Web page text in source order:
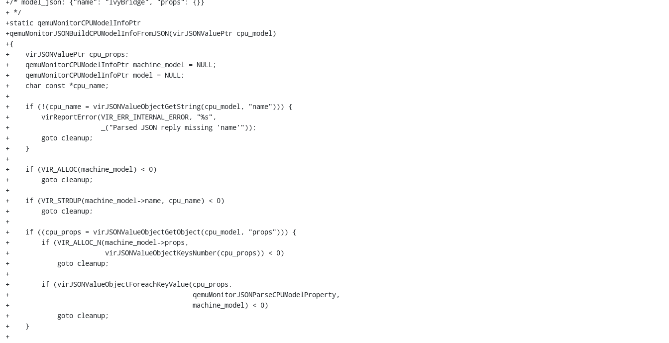
+ */
+static qemuMonitorCPUModelInfoPtr
+qemuMonitorJSONBuildCPUModelInfoFromJSON(virJSONValuePtr cpu_model)
+{
+    virJSONValuePtr cpu_props;
+    qemuMonitorCPUModelInfoPtr machine_model = NULL;
+    qemuMonitorCPUModelInfoPtr model = NULL;
+    char const *cpu_name;
+
+    if (!(cpu_name = virJSONValueObjectGetString(cpu_model, "name"))) {
+        virReportError(VIR_ERR_INTERNAL_ERROR, "%s",
+                       _("Parsed JSON reply missing 'name'"));
+        goto cleanup;
+    }
+
+    if (VIR_ALLOC(machine_model) < 0)
+        goto cleanup;
+
+    if (VIR_STRDUP(machine_model->name, cpu_name) < 0)
+        goto cleanup;
+
+    if ((cpu_props = virJSONValueObjectGetObject(cpu_model, "props"))) {
+        if (VIR_ALLOC_N(machine_model->props,
+                        virJSONValueObjectKeysNumber(cpu_props)) < 0)
+            goto cleanup;
+
+        if (virJSONValueObjectForeachKeyValue(cpu_props,
+                                              qemuMonitorJSONParseCPUModelProperty,
+                                              machine_model) < 0)
+            goto cleanup;
+    }
+